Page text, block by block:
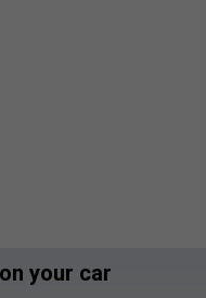
your car